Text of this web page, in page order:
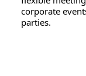
corporate
parties.